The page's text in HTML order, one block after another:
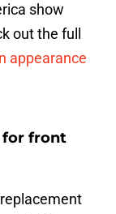
show
out the full
appearance
for front